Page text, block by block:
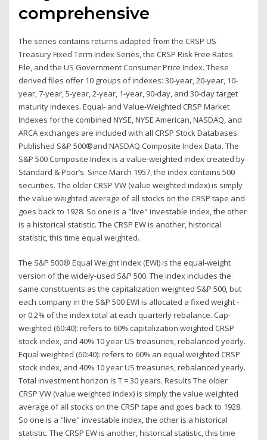
comprehensive
The series contains returns adapted from the CRSP US
Treasury Fixed Term Index Series, the CRSP Risk Free Rates
File, and the US Government Consumer Price Index. These
derived files offer 10 groups of indexes: 30-year, 20-year, 10-
year, 7-year, 5-year, 2-year, 1-year, 90-day, and 30-day target
maturity indexes. Equal- and Value-Weighted CRSP Market
Indexes for the combined NYSE, NYSE American, NASDAQ, and
ARCA exchanges are included with all CRSP Stock Databases.
Published S&P 500®and NASDAQ Composite Index Data. The
S&P 500 Composite Index is a value-weighted index created by
Standard & Poor’s. Since March 1957, the index contains 500
securities. The older CRSP VW (value weighted index) is simply
the value weighted average of all stocks on the CRSP tape and
goes back to 1928. So one is a "live" investable index, the other
is a historical statistic. The CRSP EW is another, historical
statistic, this time equal weighted.
The S&P 500® Equal Weight Index (EWI) is the equal-weight
version of the widely-used S&P 500. The index includes the
same constituents as the capitalization weighted S&P 500, but
each company in the S&P 500 EWI is allocated a fixed weight -
or 0.2% of the index total at each quarterly rebalance. Cap-
weighted (60:40): refers to 60% capitalization weighted CRSP
stock index, and 40% 10 year US treasuries, rebalanced yearly.
Equal weighted (60:40): refers to 60% an equal weighted CRSP
stock index, and 40% 10 year US treasuries, rebalanced yearly.
Total investment horizon is T = 30 years. Results The older
CRSP VW (value weighted index) is simply the value weighted
average of all stocks on the CRSP tape and goes back to 1928.
So one is a "live" investable index, the other is a historical
statistic. The CRSP EW is another, historical statistic, this time